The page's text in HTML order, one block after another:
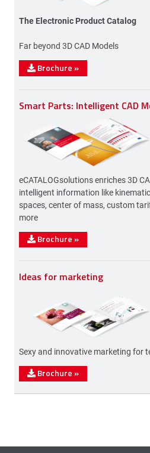
The Electronic Product Catalog
Far beyond 3D CAD Models
Brochure »
Smart Parts: Intelligent CAD
eCATALOGsolutions enriches 3D
intelligent information like
spaces, center of mass, custom
more
Brochure »
Ideas for marketing
Sexy and innovative marketing for
Brochure »